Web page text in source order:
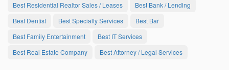
Best Residential Realtor Sales / Leases
Best Bank / Lending
Best Dentist
Best Specialty Services
Best Bar
Best Family Entertainment
Best IT Services
Best Real Estate Company
Best Attorney / Legal Services